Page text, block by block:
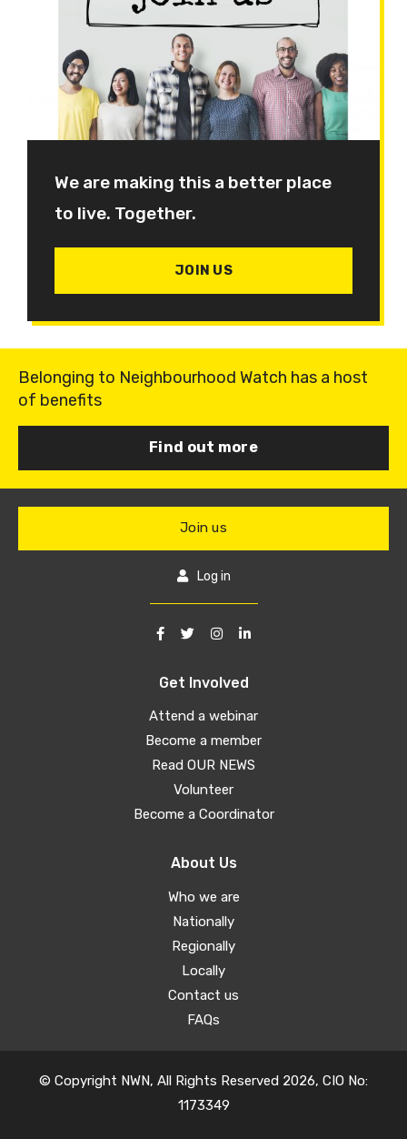
We are making this a better place
to live. Together.
JOIN US
Belonging to Neighbourhood Watch has a host
of benefits
Find out more
Get Involved
Attend a webinar
Become a member
Read OUR NEWS
Volunteer
Become a Coordinator
About Us
Who we are
Nationally
Regionally
Locally
Contact us
FAQs
Join us
Log in
© Copyright NWN, All Rights Reserved 2026, CIO No:
1173349